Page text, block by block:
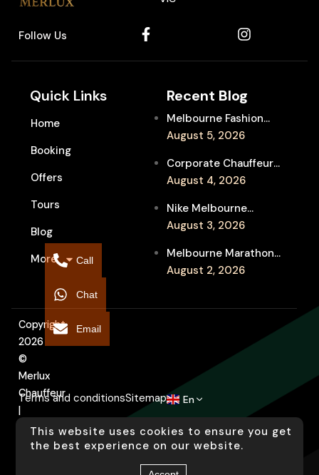
Follow Us
Quick Links
Home
Booking
Offers
Tours
Blog
More
Recent Blog
Melbourne Fashion
Week Chauffeur
Event Travel
August 5, 2026
Corporate Chauffeur
for Melbourne Jazz
Entertainment
August 4, 2026
Nike Melbourne
Marathon Airport
Chauffeur for
Interstate Runners
August 3, 2026
Melbourne Marathon
Event Chauffeur
Supporters
August 2, 2026
Copyright
2026
©
Merlux
Chauffeur
|
Designed
Terms and conditionsSitemap En
This website uses cookies to ensure you get
the best experience on our website.
Call
Chat
Email